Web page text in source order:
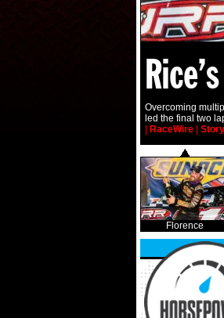
Overcoming
led the final two
| RaceWire | Story
Florence